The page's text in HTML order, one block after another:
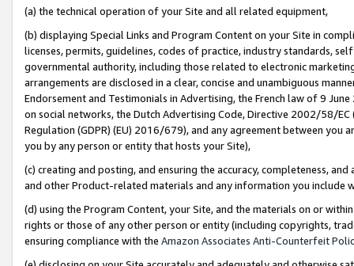
(a) the technical operation of your Site and all related equipment,
(b) displaying Special Links and Program Content on your Site in
licenses, permits, guidelines, codes of practice, industry standards,
governmental authority, including those related to electronic
arrangements are disclosed in a clear, concise and unambiguous
Endorsement and Testimonials in Advertising, the French law of 9
on social networks, the Dutch Advertising Code, Directive 2002/58/
Regulation (GDPR) (EU) 2016/679), and any agreement between
you by any person or entity that hosts your Site),
(c) creating and posting, and ensuring the accuracy, completeness,
and other Product-related materials and any information you include
(d) using the Program Content, your Site, and the materials on or
rights or those of any other person or entity (including copyrights,
ensuring compliance with the Amazon Associates Anti-Counterfeit